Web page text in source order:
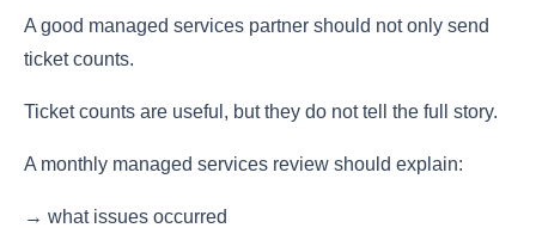
A good managed services partner should not only send
ticket counts.
Ticket counts are useful, but they do not tell the full story.
A monthly managed services review should explain:
→ what issues occurred